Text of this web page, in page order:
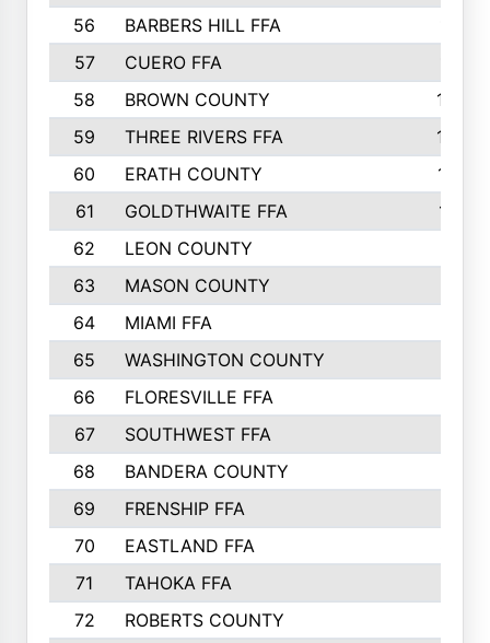
56
BARBERS HILL FFA
57
CUERO FFA
58
BROWN COUNTY
1040
59
THREE RIVERS FFA
1022
60
ERATH COUNTY
1018
61
GOLDTHWAITE FFA
1017
62
LEON COUNTY
63
MASON COUNTY
64
MIAMI FFA
65
WASHINGTON COUNTY
66
FLORESVILLE FFA
67
SOUTHWEST FFA
68
BANDERA COUNTY
69
FRENSHIP FFA
70
EASTLAND FFA
71
TAHOKA FFA
72
ROBERTS COUNTY